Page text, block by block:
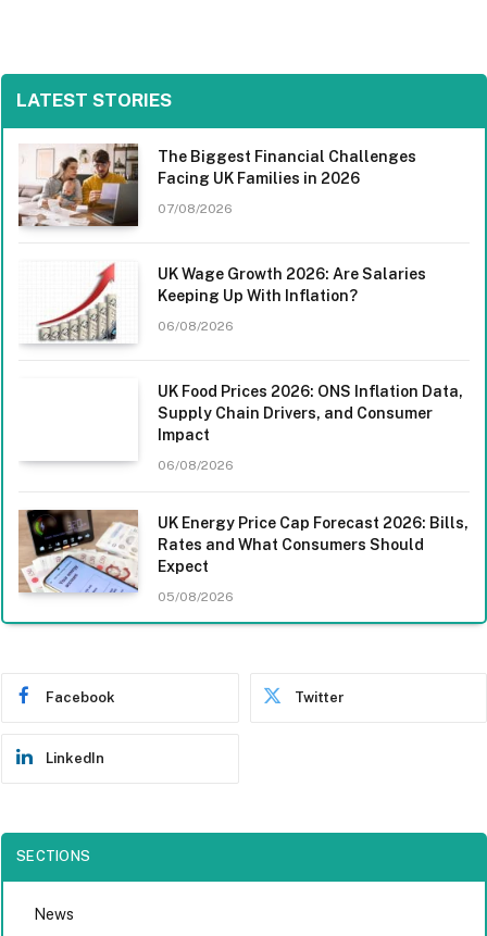
LATEST STORIES
The Biggest Financial Challenges
Facing UK Families in 2026
07/08/2026
UK Wage Growth 2026: Are Salaries
Keeping Up With Inflation?
06/08/2026
UK Food Prices 2026: ONS Inflation Data,
Supply Chain Drivers, and Consumer
Impact
06/08/2026
UK Energy Price Cap Forecast 2026: Bills,
Rates and What Consumers Should
Expect
05/08/2026
Facebook Twitter
LinkedIn
SECTIONS
News